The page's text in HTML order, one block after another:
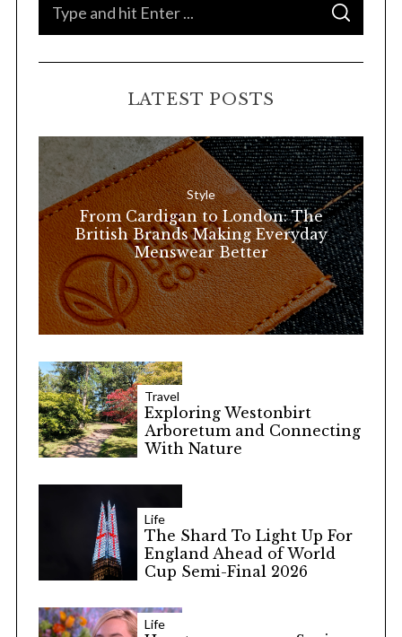
f
o
:
S
A
C
LATEST POSTS
Style
From Cardigan to London: The
British Brands Making Everyday
Menswear Better
Travel
Exploring Westonbirt
Arboretum and Connecting
With Nature
Life
The Shard To Light Up For
England Ahead of World
Cup Semi-Final 2026
Life